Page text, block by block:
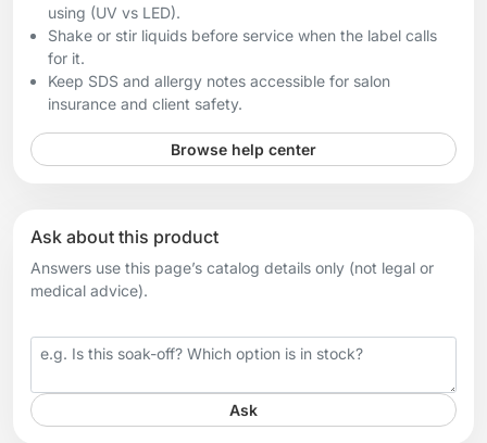
using (UV vs LED).
Shake or stir liquids before service when the label calls
for it.
Keep SDS and allergy notes accessible for salon
insurance and client safety.
Browse help center
Ask about this product
Answers use this page’s catalog details only (not legal or
medical advice).
Your question
Ask